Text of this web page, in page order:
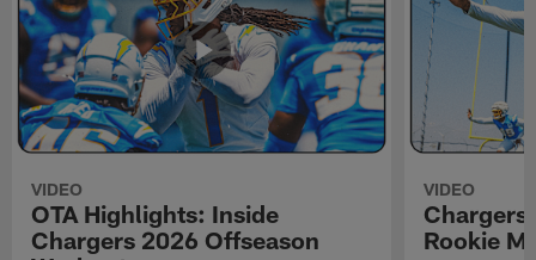
VIDEO
OTA Highlights: Inside
Chargers 2026 Offseason
VIDEO
Chargers
Rookie